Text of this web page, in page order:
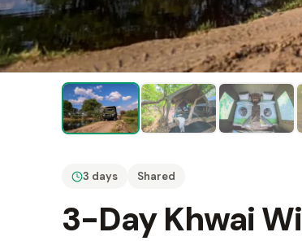
3 days Shared
3-Day Khwai